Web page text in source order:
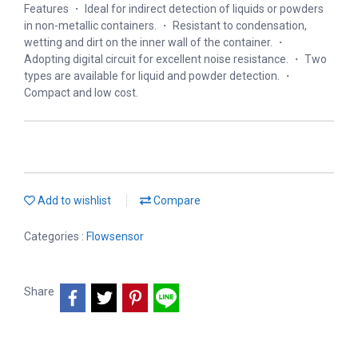
Features ・ Ideal for indirect detection of liquids or powders
in non-metallic containers. ・ Resistant to condensation,
wetting and dirt on the inner wall of the container. ・
Adopting digital circuit for excellent noise resistance. ・ Two
types are available for liquid and powder detection. ・
Compact and low cost.
Add to wishlist Compare
Categories : Flowsensor
Share